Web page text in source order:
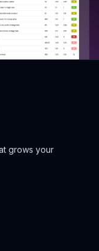
grows your